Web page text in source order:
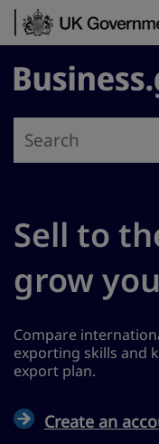
Skip to content
Business.gov.uk
Sell to
grow
Compare
exporting skills and
export plan.
Create an